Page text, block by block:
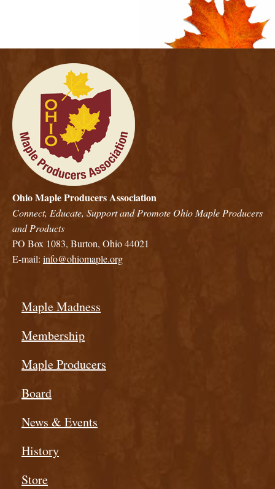
Ohio Maple Producers Association
Connect, Educate, Support and Promote Ohio Maple Producers
and Products
PO Box 1083, Burton, Ohio 44021
E-mail: info@ohiomaple.org
Maple Madness
Membership
Maple Producers
Board
News & Events
History
Store